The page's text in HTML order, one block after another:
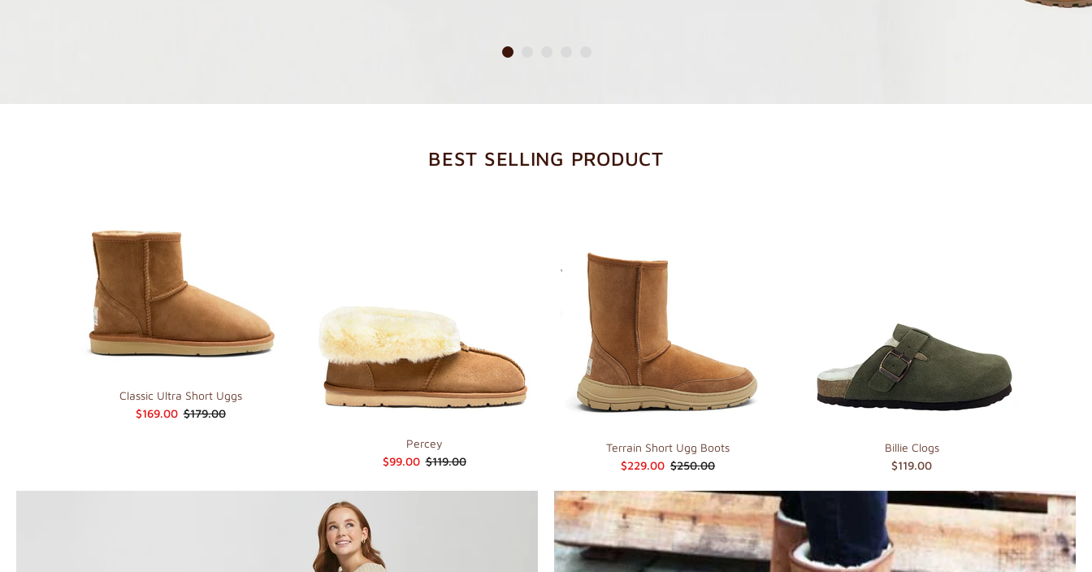
BEST SELLING PRODUCT
Classic Ultra Short Uggs
$169.00 $179.00
Percey
$99.00 $119.00
Terrain Short Ugg Boots
$229.00 $250.00
Billie Clogs
$119.00